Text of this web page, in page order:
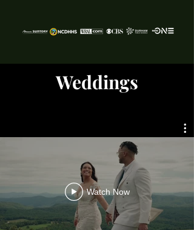
Weddings
Watch Now